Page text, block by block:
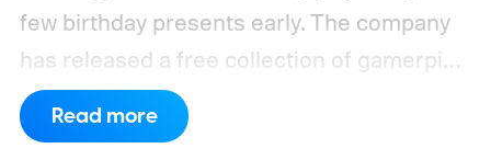
few birthday presents early. The company
has released a free collection of gamerpics,
profile backgrounds, themes, and a
dynamic Xbox console background created
Read more